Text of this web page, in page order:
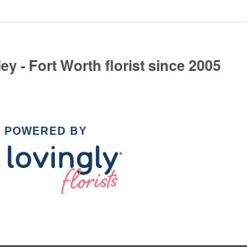
- Fort Worth florist since 2005
POWERED BY